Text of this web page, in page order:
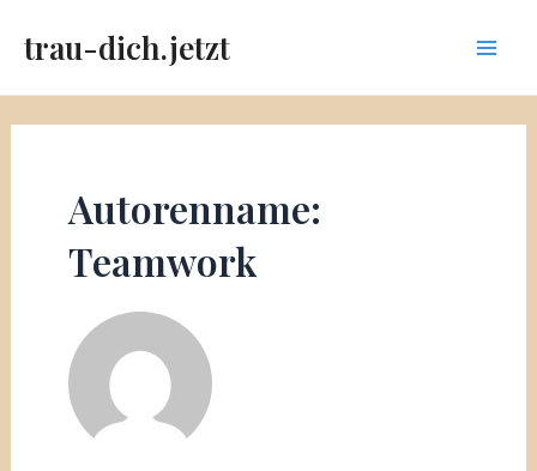
Inhalttrau-dich.jetzt
Autorenname:
Teamwork